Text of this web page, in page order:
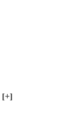
[+]